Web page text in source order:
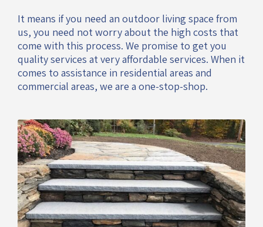
It means if you need an outdoor living space from
us, you need not worry about the high costs that
come with this process. We promise to get you
quality services at very affordable services. When it
comes to assistance in residential areas and
commercial areas, we are a one-stop-shop.